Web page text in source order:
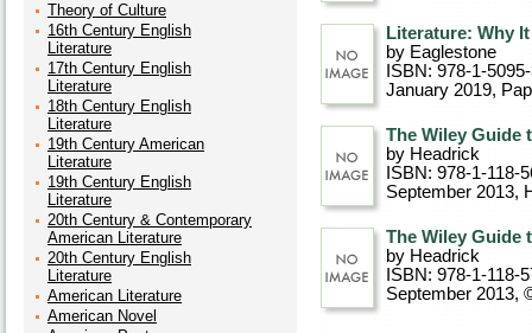
Theory of Culture
16th Century English
Literature
17th Century English
Literature
18th Century English
Literature
19th Century American
Literature
19th Century English
Literature
20th Century & Contemporary
American Literature
20th Century English
Literature
American Literature
American Novel
Literature: Why
by Eaglestone
ISBN: 978-1-
January 2019,
The Wiley Guide
by Headrick
ISBN: 978-1-118-
September 2013,
The Wiley Guide
by Headrick
ISBN: 978-1-118-
September 2013,